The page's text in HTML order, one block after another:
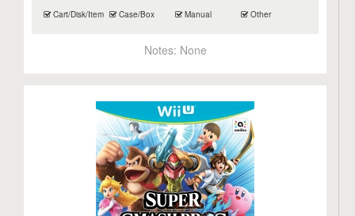
Cart/Disk/Item Case/Box Manual Other
Notes: None